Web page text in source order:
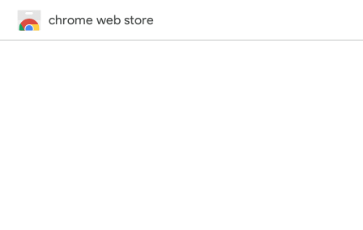
chrome web store